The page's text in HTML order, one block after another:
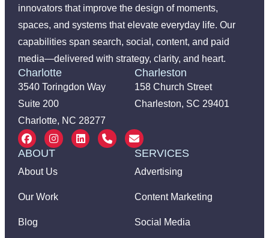
innovators that improve the design of moments,
spaces, and systems that elevate everyday life. Our
capabilities span search, social, content, and paid
media—delivered with strategy, clarity, and heart.
Charlotte
3540 Toringdon Way
Suite 200
Charlotte, NC 28277
Charleston
158 Church Street
Charleston, SC 29401
ABOUT
About Us
Our Work
Blog
SERVICES
Advertising
Content Marketing
Social Media